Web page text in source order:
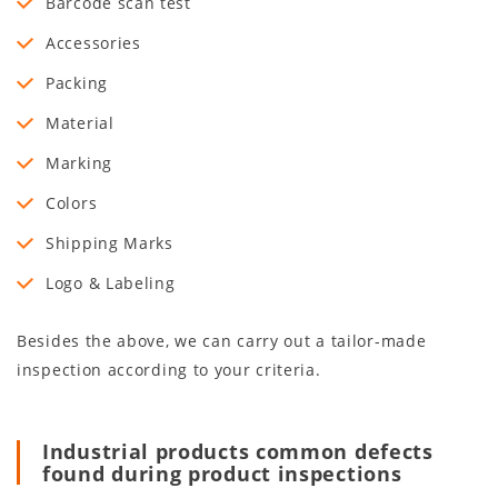
Accessories
Packing
Material
Marking
Colors
Shipping Marks
Logo & Labeling
Besides the above, we can carry out a tailor-made
inspection according to your criteria.
Industrial products common defects
found during product inspections